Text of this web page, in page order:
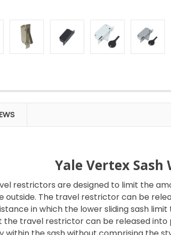
Yale Vertex
restrictors are designed to limit the
outside. The travel restrictor can be
in which the lower sliding sash
travel restrictor can be released into